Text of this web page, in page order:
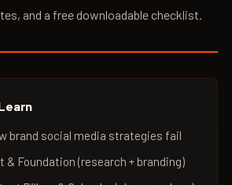
and a free downloadable checklist.
brand social media strategies fail
& Foundation (research + branding)